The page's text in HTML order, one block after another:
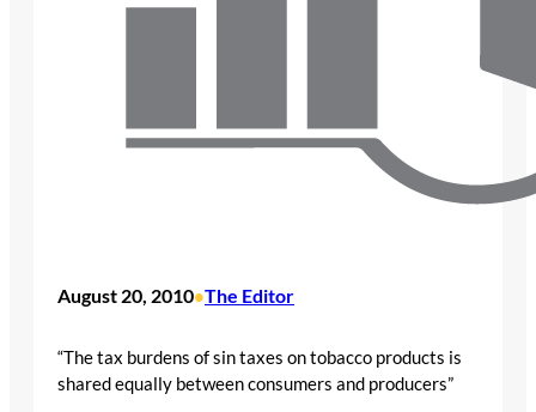
August 20, 2010•The Editor
“The tax burdens of sin taxes on tobacco products is
shared equally between consumers and producers”